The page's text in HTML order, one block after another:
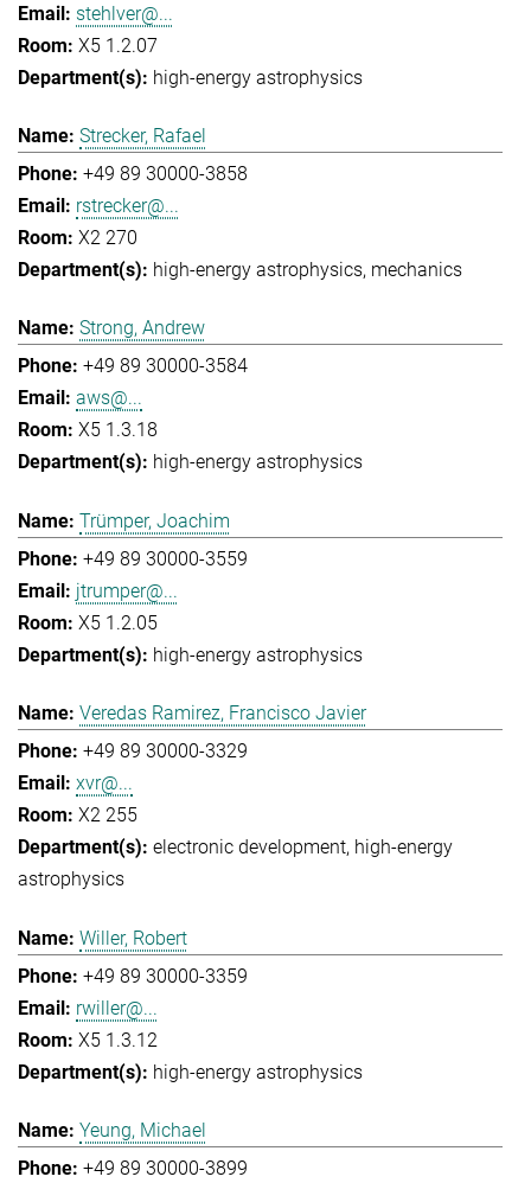
stehlver@...
X5 1.2.07
high-energy astrophysics
Strecker, Rafael
+49 89 30000-3858
rstrecker@...
X2 270
high-energy astrophysics mechanics
Strong, Andrew
+49 89 30000-3584
aws@...
X5 1.3.18
high-energy astrophysics
Trümper, Joachim
+49 89 30000-3559
jtrumper@...
X5 1.2.05
high-energy astrophysics
Veredas Ramirez, Francisco Javier
+49 89 30000-3329
xvr@...
X2 255
electronic development high-energy
astrophysics
Willer, Robert
+49 89 30000-3359
rwiller@...
X5 1.3.12
high-energy astrophysics
Yeung, Michael
+49 89 30000-3899